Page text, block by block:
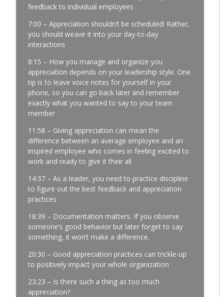
Leadership │ Ep. 182
Manufacturing Greatness | Productivity | Retention |
Profits | Continuous Improvement | Safety | Workforce
Development | Labor Challenges | Skills Gaps | Industry
4.0
The Team Member You've Quietly Given
Up On with Nir Eyal │ Talent
Development │ Ep. 181
Manufacturing Greatness | Productivity | Retention |
Profits | Continuous Improvement | Safety | Workforce
Development | Labor Challenges | Skills Gaps | Industry
It’s Thursday and the Report Isn’t Done.
Where Did It Break? │ Manufacturing
Team Leadership │ Ep. 180
Manufacturing Greatness | Productivity | Retention |
Profits | Continuous Improvement | Safety | Workforce
Development | Labor Challenges | Skills Gaps | Industry
info_outline
The Most Important Leader Has No Title
with Jason Hopper │ Manufacturing
Team Leadership From the Floor │ Ep.
179
Manufacturing Greatness | Productivity | Retention |
Profits | Continuous Improvement | Safety | Workforce
Development | Labor Challenges | Skills Gaps | Industry
feedback to individual employees
7:00 – Appreciation shouldn’t be scheduled! Rather,
you should weave it into your day-to-day
interactions
8:15 – How you manage and organize you
appreciation depends on your leadership style. One
tip is to leave voice notes for yourself in your
phone, so you can go back later and remember
exactly what you wanted to say to your team
member
11:58 – Giving appreciation can mean the
difference between an average employee and an
inspired employee who comes in feeling excited to
work and ready to give it their all
14:37 – As a leader, you need to practice discipline
to figure out the best feedback and appreciation
practices
18:39 – Documentation matters. If you observe
someone’s good behavior but later forget to say
something, it won’t make a difference.
20:30 – Good appreciation practices can trickle-up
to positively impact your whole organization
23:23 – Is there such a thing as too much
appreciation?